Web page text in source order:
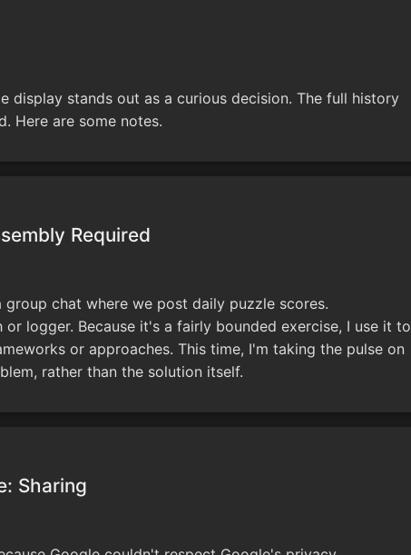
display stands out as a curious decision. The full history
Here are some notes.
Required
chat where we post daily puzzle scores.
logger. Because it's a fairly bounded exercise, I use it to
or approaches. This time, I'm taking the pulse on
rather than the solution itself.
Sharing